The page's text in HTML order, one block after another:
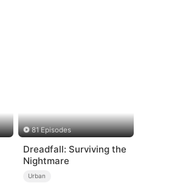
81 Episodes
Dreadfall: Surviving the
Nightmare
Urban